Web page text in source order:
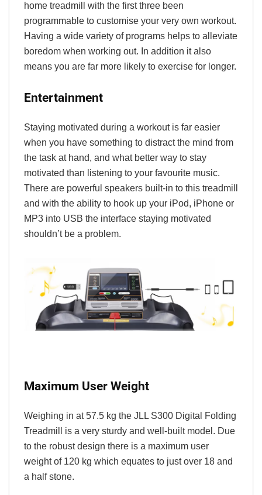
home treadmill with the first three been
programmable to customise your very own workout.
Having a wide variety of programs helps to alleviate
boredom when working out. In addition it also
means you are far more likely to exercise for longer.
Entertainment
Staying motivated during a workout is far easier
when you have something to distract the mind from
the task at hand, and what better way to stay
motivated than listening to your favourite music.
There are powerful speakers built-in to this treadmill
and with the ability to hook up your iPod, iPhone or
MP3 into USB the interface staying motivated
shouldn’t be a problem.
Maximum User Weight
Weighing in at 57.5 kg the JLL S300 Digital Folding
Treadmill is a very sturdy and well-built model. Due
to the robust design there is a maximum user
weight of 120 kg which equates to just over 18 and
a half stone.